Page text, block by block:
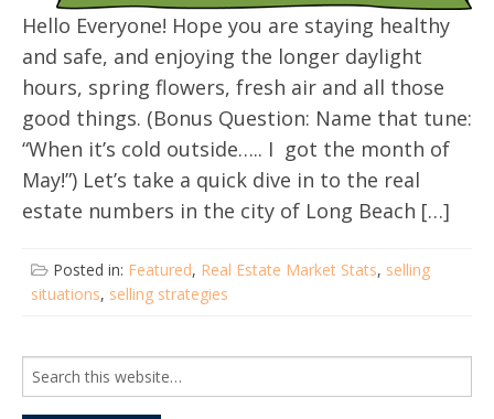
Hello Everyone! Hope you are staying healthy
and safe, and enjoying the longer daylight
hours, spring flowers, fresh air and all those
good things. (Bonus Question: Name that tune:
“When it’s cold outside….. I got the month of
May!”) Let’s take a quick dive in to the real
estate numbers in the city of Long Beach […]
Posted in: Featured, Real Estate Market Stats, selling
situations, selling strategies
Search